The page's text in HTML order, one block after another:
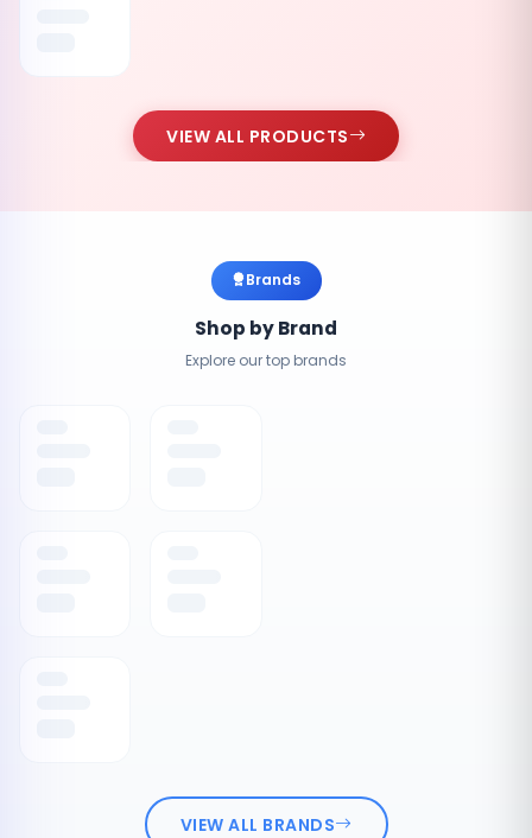
VIEW ALL PRODUCTS
Brands
Shop by Brand
Explore our top brands
VIEW ALL BRANDS